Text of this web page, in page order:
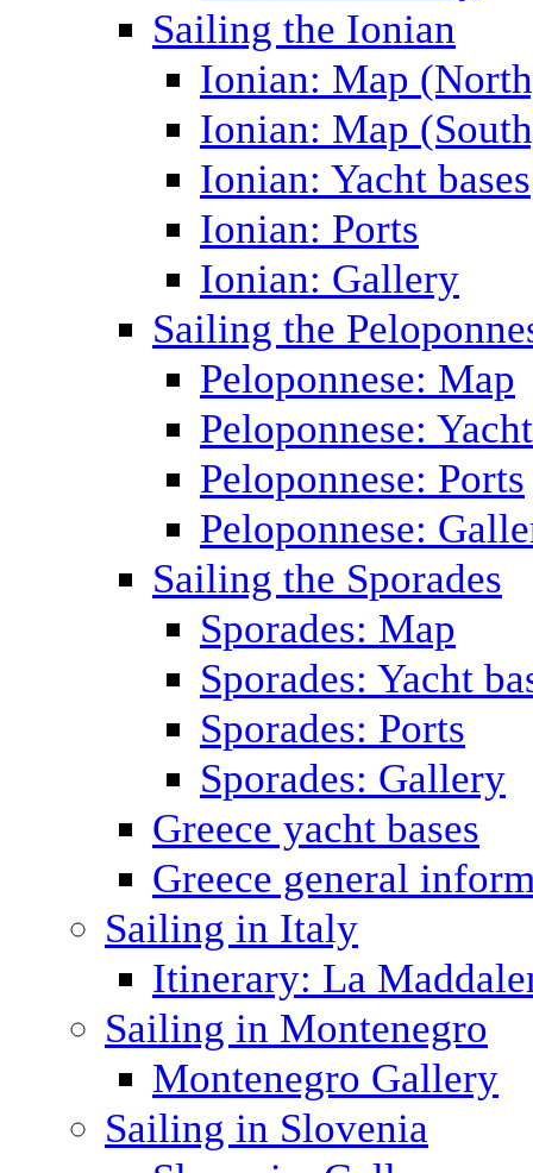
Sailing the Ionian
Ionian: Map
Ionian: Map
Ionian: Yacht bases
Ionian: Ports
Ionian: Gallery
Sailing the
Peloponnese: Map
Peloponnese:
Peloponnese: Ports
Peloponnese:
Sailing the Sporades
Sporades: Map
Sporades: Yacht
Sporades: Ports
Sporades: Gallery
Greece yacht bases
Greece general
Sailing in Italy
Itinerary: La
Sailing in Montenegro
Montenegro Gallery
Sailing in Slovenia